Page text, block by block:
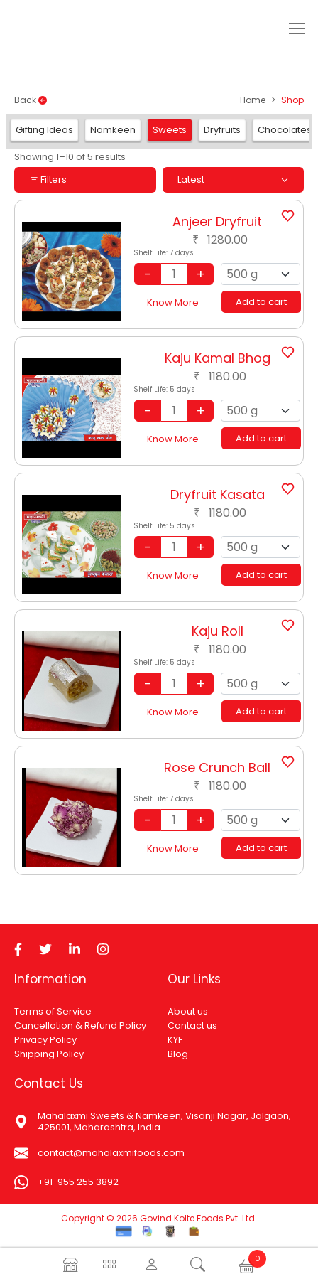
0
Back Home Shop
Gifting Ideas Namkeen Sweets Dryfruits
Chocolates
Showing 1–10 of 5 results
Filters
Latest
Anjeer Dryfruit
₹ 1280.00
Shelf Life: 7 days
Know More Add to cart
Kaju Kamal Bhog
₹ 1180.00
Shelf Life: 5 days
Know More Add to cart
Dryfruit Kasata
₹ 1180.00
Shelf Life: 5 days
Know More Add to cart
Kaju Roll
₹ 1180.00
Shelf Life: 5 days
Know More Add to cart
Rose Crunch Ball
₹ 1180.00
Shelf Life: 7 days
Know More Add to cart
Information
Terms of Service
Cancellation & Refund Policy
Privacy Policy
Shipping Policy
Our Links
About us
Contact us
KYF
Blog
Contact Us
Mahalaxmi Sweets & Namkeen, Visanji Nagar, Jalgaon,
425001, Maharashtra, India.
contact@mahalaxmifoods.com
+91-955 255 3892
Copyright © 2026 Govind Kolte Foods Pvt. Ltd.